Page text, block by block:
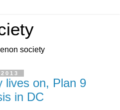
society
lives on, Plan 9
in DC